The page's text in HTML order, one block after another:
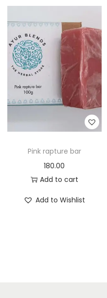
Pink rapture bar
180.00
Add to cart
Add to Wishlist